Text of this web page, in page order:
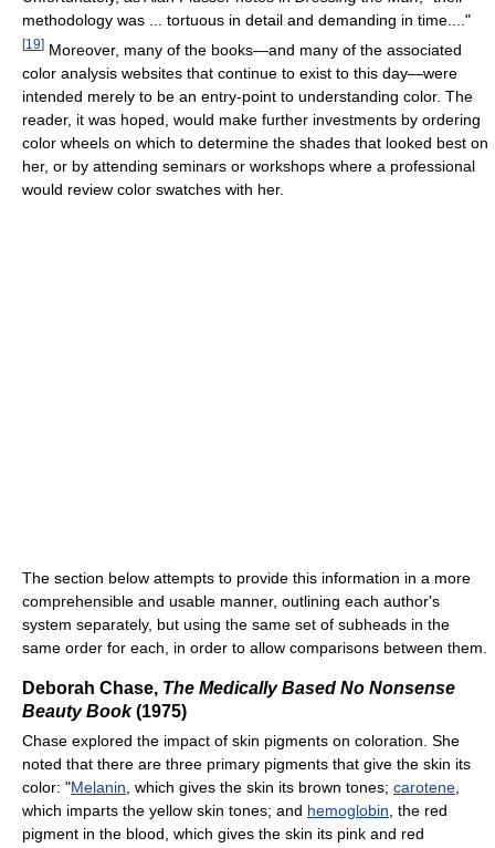
methodology was ... tortuous in detail and demanding in time...."
[19] Moreover, many of the books—and many of the associated
color analysis websites that continue to exist to this day—were
intended merely to be an entry-point to understanding color. The
reader, it was hoped, would make further investments by ordering
color wheels on which to determine the shades that looked best on
her, or by attending seminars or workshops where a professional
would review color swatches with her.
The section below attempts to provide this information in a more
comprehensible and usable manner, outlining each author's
system separately, but using the same set of subheads in the
same order for each, in order to allow comparisons between them.
Deborah Chase, The Medically Based No Nonsense
Beauty Book(1975)
Chase explored the impact of skin pigments on coloration. She
noted that there are three primary pigments that give the skin its
color: "Melanin , which gives the skin its brown tones; carotene
which imparts the yellow skin tones; and hemoglobin , the red
pigment in the blood, which gives the skin its pink and red